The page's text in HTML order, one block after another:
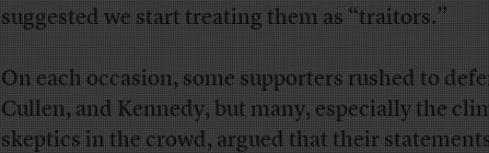
suggested we start treating them as “traitors.”
On each occasion, some supporters rushed to
Cullen, and Kennedy, but many, especially the
skeptics in the crowd, argued that their